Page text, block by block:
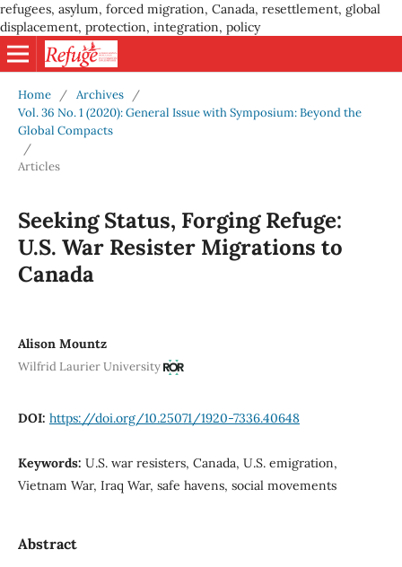
refugees, asylum, forced migration, Canada, resettlement, global
displacement, protection, integration, policy
Home / Archives
/
Vol. 36 No. 1 (2020): General Issue with Symposium: Beyond the
Global Compacts
/
Articles
Seeking Status, Forging Refuge:
U.S. War Resister Migrations to
Canada
Alison Mountz
Wilfrid Laurier University
DOI: https://doi.org/10.25071/1920-7336.40648
Keywords: U.S. war resisters, Canada, U.S. emigration,
Vietnam War, Iraq War, safe havens, social movements
Abstract